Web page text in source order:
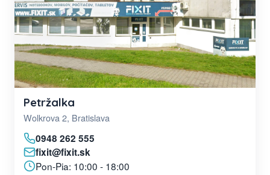
Petržalka
Wolkrova 2, Bratislava
0948 262 555
fixit@fixit.sk
Pon-Pia: 10:00 - 18:00